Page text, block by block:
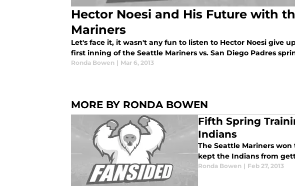
Hector Noesi and His Future with
Mariners
Let's face it, it wasn't any fun to listen to Hector Noesi give
first inning of the Seattle Mariners vs. San Diego Padres
Ronda Bowen | Mar 6, 2013
MORE BY RONDA BOWEN
Fifth Spring
Indians
The Seattle Mariners
kept the Indians from
Ronda Bowen | Feb 27, 2013